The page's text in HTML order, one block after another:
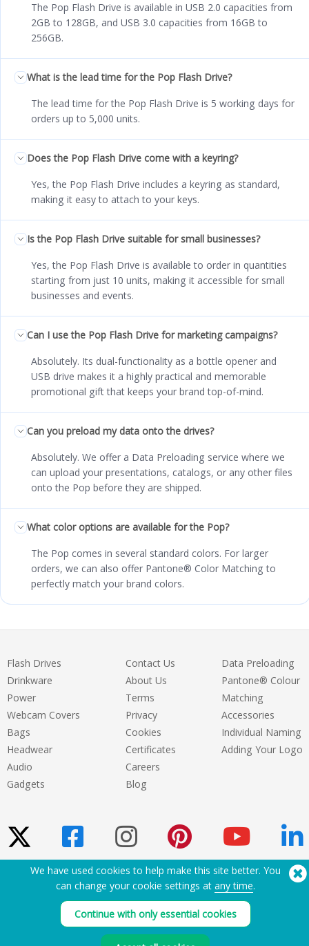
The Pop Flash Drive is available in USB 2.0 capacities from
2GB to 128GB, and USB 3.0 capacities from 16GB to
256GB.
What is the lead time for the Pop Flash Drive?
The lead time for the Pop Flash Drive is 5 working days for
orders up to 5,000 units.
Does the Pop Flash Drive come with a keyring?
Yes, the Pop Flash Drive includes a keyring as standard,
making it easy to attach to your keys.
Is the Pop Flash Drive suitable for small businesses?
Yes, the Pop Flash Drive is available to order in quantities
starting from just 10 units, making it accessible for small
businesses and events.
Can I use the Pop Flash Drive for marketing campaigns?
Absolutely. Its dual-functionality as a bottle opener and
USB drive makes it a highly practical and memorable
promotional gift that keeps your brand top-of-mind.
Can you preload my data onto the drives?
Absolutely. We offer a Data Preloading service where we
can upload your presentations, catalogs, or any other files
onto the Pop before they are shipped.
What color options are available for the Pop?
The Pop comes in several standard colors. For larger
orders, we can also offer Pantone® Color Matching to
perfectly match your brand colors.
Flash Drives
Drinkware
Power
Webcam Covers
Bags
Headwear
Audio
Gadgets
Contact Us
About Us
Terms
Privacy
Cookies
Certificates
Careers
Blog
Data Preloading
Pantone® Colour
Matching
Accessories
Individual Naming
Adding Your Logo
Need Help? Tel:(650) 938-3500 (US)
Copyright © 2026 Flashbay
We have used cookies to help make this site better. You
can change your cookie settings at any time.
Continue with only essential cookies